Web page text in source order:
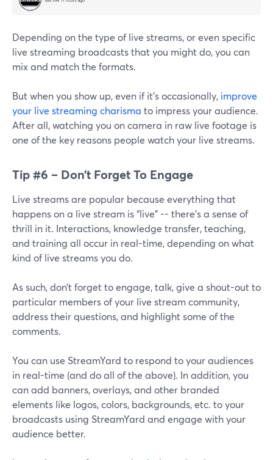
Depending on the type of live streams, or even specific
live streaming broadcasts that you might do, you can
mix and match the formats.
But when you show up, even if it’s occasionally, improve
your live streaming charisma to impress your audience.
After all, watching you on camera in raw live footage is
one of the key reasons people watch your live streams.
Tip #6 – Don’t Forget To Engage
Live streams are popular because everything that
happens on a live stream is “live” -- there’s a sense of
thrill in it. Interactions, knowledge transfer, teaching,
and training all occur in real-time, depending on what
kind of live streams you do.
As such, don’t forget to engage, talk, give a shout-out to
particular members of your live stream community,
address their questions, and highlight some of the
comments.
You can use StreamYard to respond to your audiences
in real-time (and do all of the above). In addition, you
can add banners, overlays, and other branded
elements like logos, colors, backgrounds, etc. to your
broadcasts using StreamYard and engage with your
audience better.